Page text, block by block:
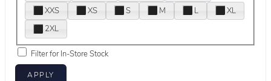
XXS
XS S M L
XL
2XL
Filter for In-Store Stock